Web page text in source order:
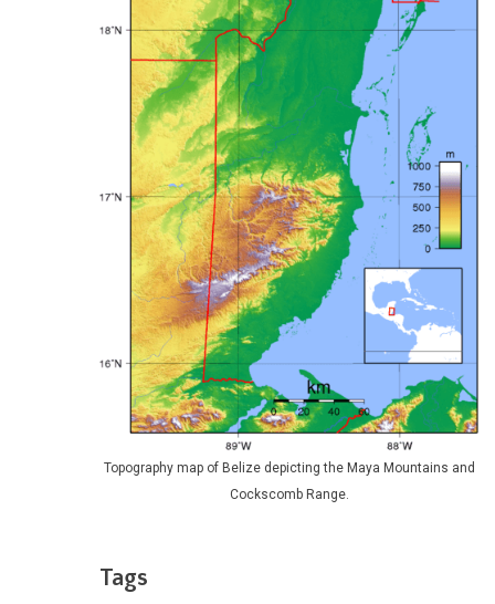
Topography map of Belize depicting the Maya Mountains and
Cockscomb Range.
Tags